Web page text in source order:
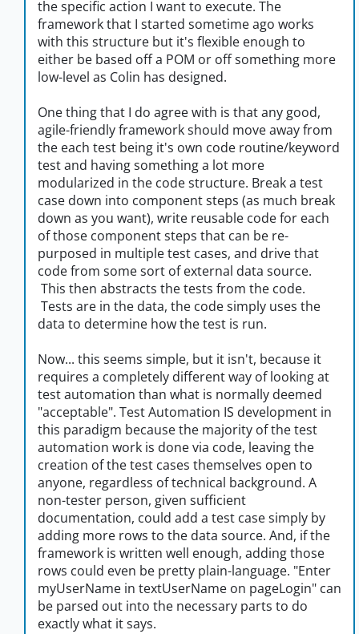
the specific action I want to execute. The
framework that I started sometime ago works
with this structure but it's flexible enough to
either be based off a POM or off something more
low-level as Colin has designed.
One thing that I do agree with is that any good,
agile-friendly framework should move away from
the each test being it's own code routine/keyword
test and having something a lot more
modularized in the code structure. Break a test
case down into component steps (as much break
down as you want), write reusable code for each
of those component steps that can be re-
purposed in multiple test cases, and drive that
code from some sort of external data source.
This then abstracts the tests from the code.
Tests are in the data, the code simply uses the
data to determine how the test is run.
Now... this seems simple, but it isn't, because it
requires a completely different way of looking at
test automation than what is normally deemed
"acceptable". Test Automation IS development in
this paradigm because the majority of the test
automation work is done via code, leaving the
creation of the test cases themselves open to
anyone, regardless of technical background. A
non-tester person, given sufficient
documentation, could add a test case simply by
adding more rows to the data source. And, if the
framework is written well enough, adding those
rows could even be pretty plain-language. "Enter
myUserName in textUserName on pageLogin" can
be parsed out into the necessary parts to do
exactly what it says.